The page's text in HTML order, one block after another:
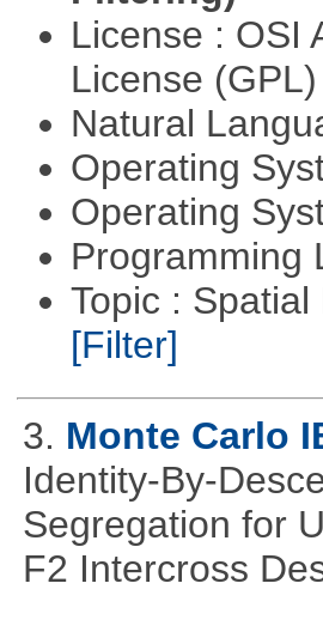
License : OSI
License (GPL)
Natural
Operating
Operating
Programming
Topic :
[Filter]
3. Monte Carlo
Identity-By-
Segregation for
F2 Intercross